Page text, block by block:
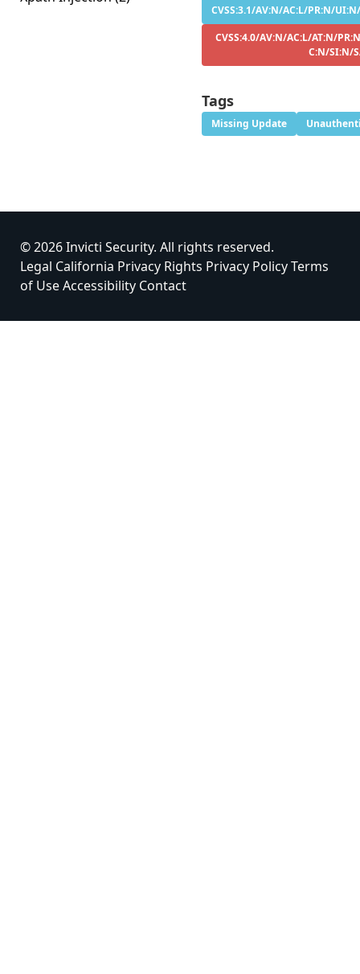
CVSS:3.1/AV:N/AC:L/PR:N/
CVSS:4.0/AV:N/AC:L/AT:N/
C:N/SI:N/
Tags
Missing Update
© 2026 Invicti Security. All rights reserved.
Legal California Privacy Rights Privacy PolicyTerms
of UseAccessibility Contact